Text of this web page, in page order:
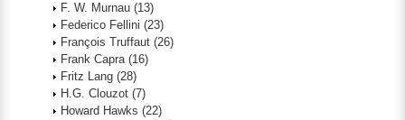
F. W. Murnau (13)
Federico Fellini (23)
François Truffaut (26)
Frank Capra (16)
Fritz Lang (28)
H.G. Clouzot (7)
Howard Hawks (22)